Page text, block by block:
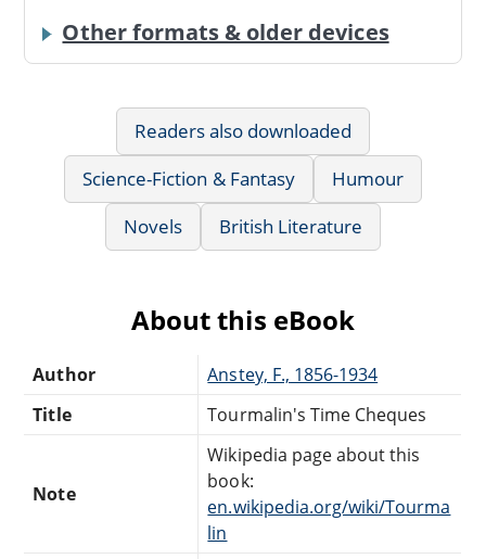
Other formats & older devices
Readers also downloaded
Science-Fiction & Fantasy
Humour
Novels
British Literature
About this eBook
Author
Anstey, F., 1856-1934
Title
Tourmalin's Time Cheques
Note
Wikipedia page about this
book:
en.wikipedia.org/wiki/Tourma
lin